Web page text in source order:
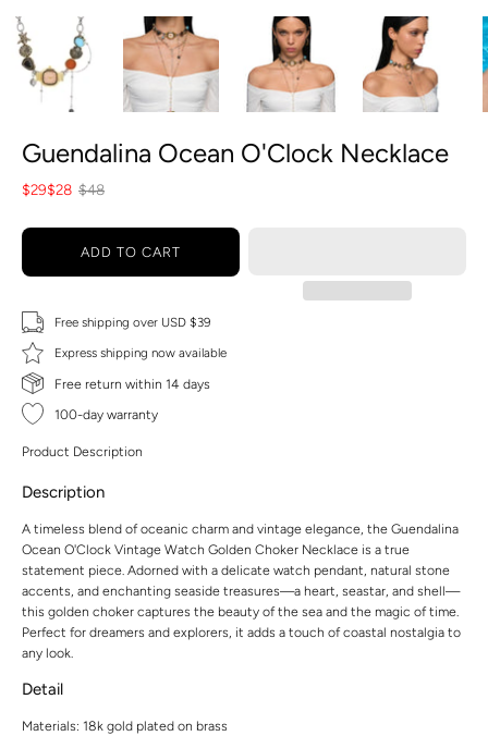
Guendalina Ocean O'Clock Necklace
$29$28 $48
ADD TO CART
Free shipping over USD $39
Express shipping now available
Free return within 14 days
100-day warranty
Product Description
Description
A timeless blend of oceanic charm and vintage elegance, the Guendalina
Ocean O'Clock Vintage Watch Golden Choker Necklace is a true
statement piece. Adorned with a delicate watch pendant, natural stone
accents, and enchanting seaside treasures—a heart, seastar, and shell—
this golden choker captures the beauty of the sea and the magic of time.
Perfect for dreamers and explorers, it adds a touch of coastal nostalgia to
any look.
Detail
Materials: 18k gold plated on brass